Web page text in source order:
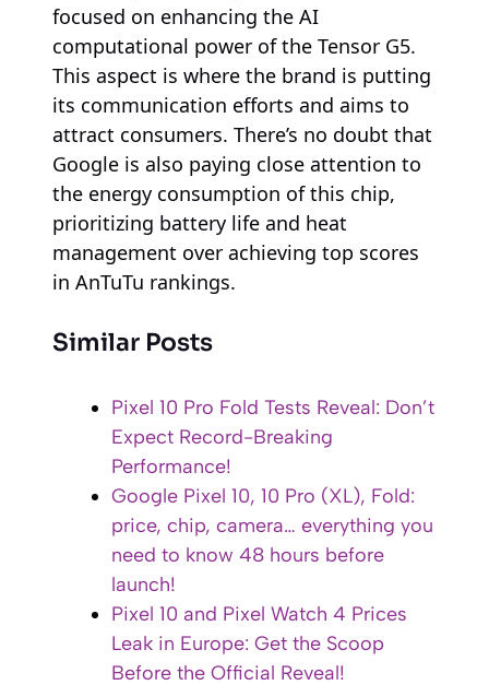
focused on enhancing the AI
computational power of the Tensor G5.
This aspect is where the brand is putting
its communication efforts and aims to
attract consumers. There’s no doubt that
Google is also paying close attention to
the energy consumption of this chip,
prioritizing battery life and heat
management over achieving top scores
in AnTuTu rankings.
Similar Posts
Pixel 10 Pro Fold Tests Reveal: Don’t
Expect Record-Breaking
Performance!
Google Pixel 10, 10 Pro (XL), Fold:
price, chip, camera… everything you
need to know 48 hours before
launch!
Pixel 10 and Pixel Watch 4 Prices
Leak in Europe: Get the Scoop
Before the Official Reveal!